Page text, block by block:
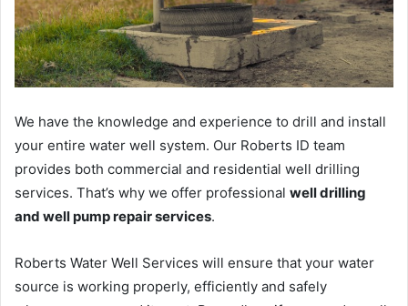
We have the knowledge and experience to drill and install
your entire water well system. Our Roberts ID team
provides both commercial and residential well drilling
services. That’s why we offer professional well drilling
and well pump repair services.
Roberts Water Well Services will ensure that your water
source is working properly, efficiently and safely